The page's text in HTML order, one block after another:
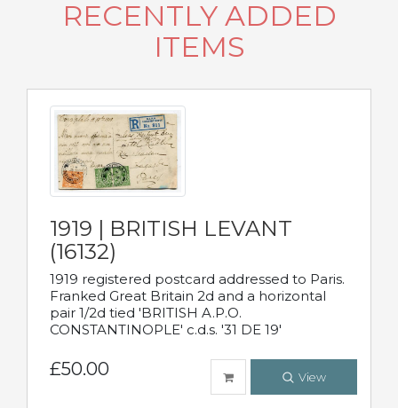
RECENTLY ADDED
ITEMS
1919 | BRITISH LEVANT
(16132)
1919 registered postcard addressed to Paris.
Franked Great Britain 2d and a horizontal
pair 1/2d tied 'BRITISH A.P.O.
CONSTANTINOPLE' c.d.s. '31 DE 19'
£50.00 View